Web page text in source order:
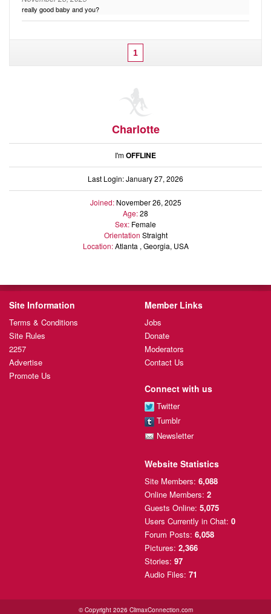
really good baby and you?
1
Charlotte
I'mOFFLINE
Last Login: January 27, 2026
Joined:November 26, 2025
Age:28
Sex: Female
Orientation Straight
Location:Atlanta , Georgia, USA
Site Information
Terms & Conditions
Site Rules
2257
Advertise
Promote Us
Member Links
Jobs
Donate
Moderators
Contact Us
Connect with us
Twitter
Tumblr
Newsletter
Website Statistics
Site Members: 6,088
Online Members: 2
Guests Online: 5,075
Users Currently in Chat: 0
Forum Posts: 6,058
Pictures: 2,366
Stories: 97
Audio Files: 71
© Copyright 2026 ClimaxConnection.com